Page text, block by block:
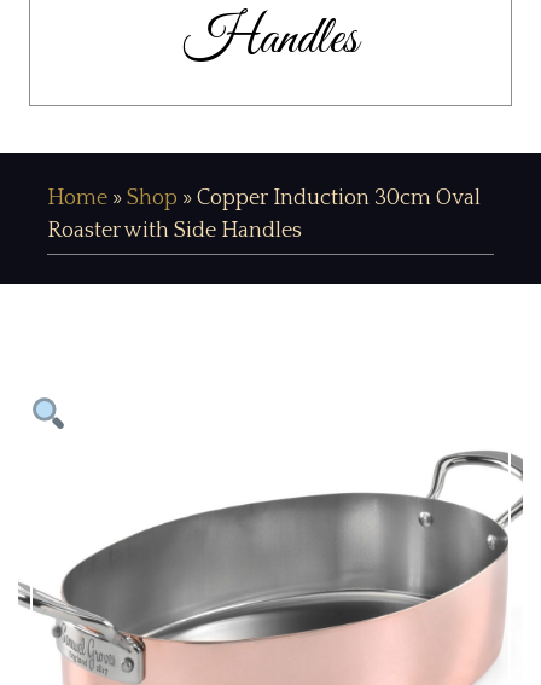
Handles
Home » Shop » Copper Induction 30cm Oval
Roaster with Side Handles